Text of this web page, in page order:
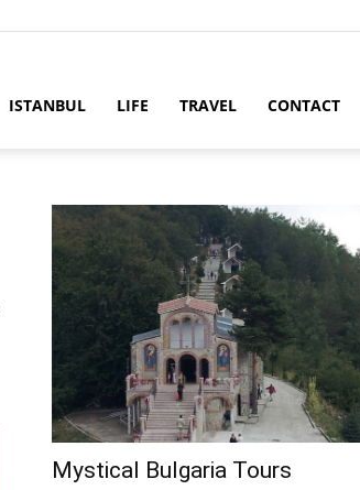
ISTANBUL LIFE TRAVEL CONTACT
Mystical Bulgaria Tours